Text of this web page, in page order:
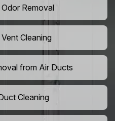
Removal
Cleaning
from Air Ducts
Cleaning